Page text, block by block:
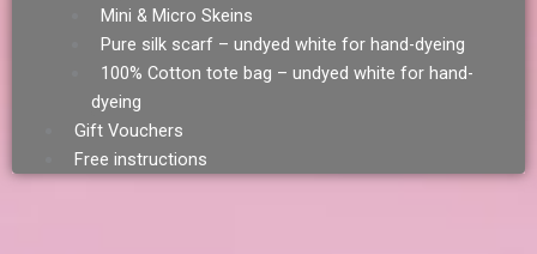
Mini & Micro Skeins
Pure silk scarf – undyed white for hand-dyeing
100% Cotton tote bag – undyed white for hand-
dyeing
Gift Vouchers
Free instructions